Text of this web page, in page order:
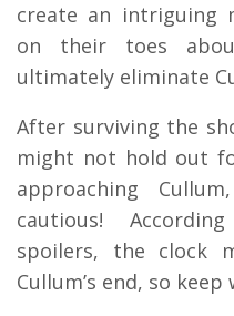
create an intriguing
on their toes
ultimately eliminate
After surviving the
might not hold out
approaching
cautious!
spoilers, the clock
Cullum’s end, so keep